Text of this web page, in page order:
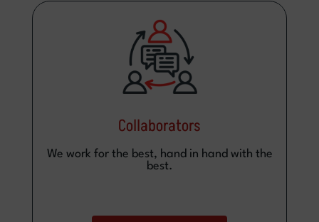
Collaborators
We work for the best, hand in hand with the
best.